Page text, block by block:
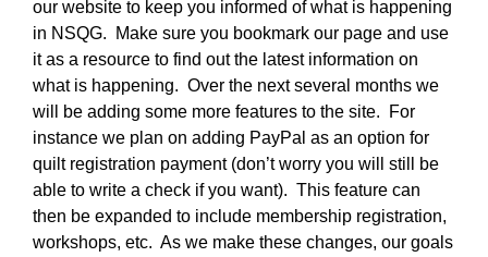
our website to keep you informed of what is happening
in NSQG. Make sure you bookmark our page and use
it as a resource to find out the latest information on
what is happening. Over the next several months we
will be adding some more features to the site. For
instance we plan on adding PayPal as an option for
quilt registration payment (don’t worry you will still be
able to write a check if you want). This feature can
then be expanded to include membership registration,
workshops, etc. As we make these changes, our goals